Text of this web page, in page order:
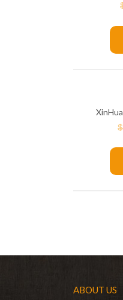
$
ABOUT US